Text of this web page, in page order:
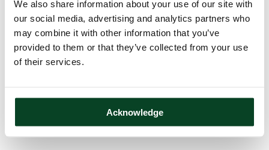
We also share information about your use of our site with
our social media, advertising and analytics partners who
may combine it with other information that you’ve
provided to them or that they’ve collected from your use
of their services.
Acknowledge